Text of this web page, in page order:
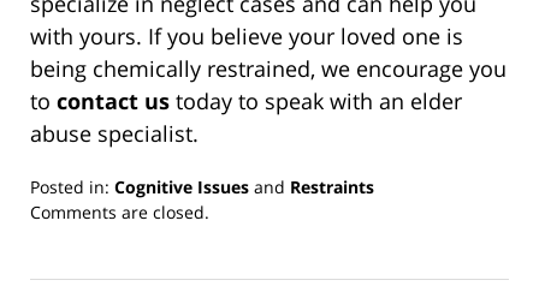
with yours. If you believe your loved one is
being chemically restrained, we encourage you
to contact us today to speak with an elder
abuse specialist.
Posted in: Cognitive Issues and Restraints
Updated:
2019
Comments are closed.